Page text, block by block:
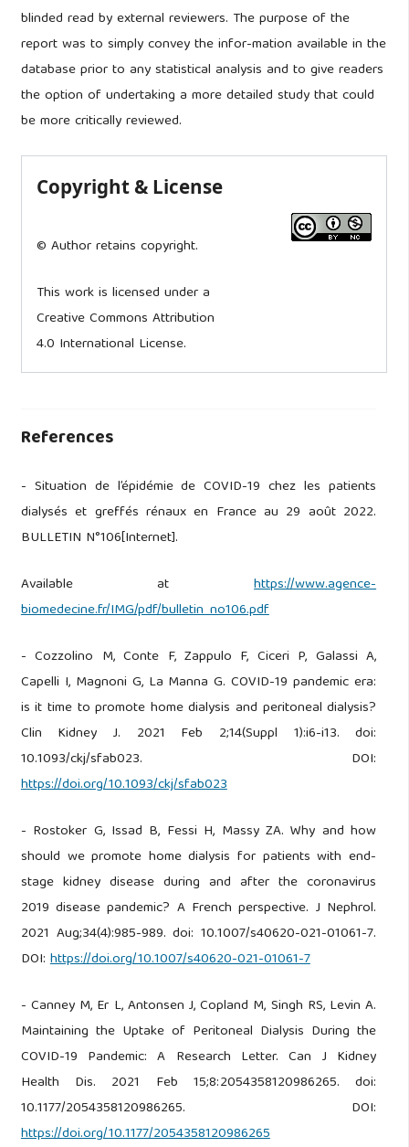
blinded read by external reviewers. The purpose of the
report was to simply convey the infor-mation available in the
database prior to any statistical analysis and to give readers
the option of undertaking a more detailed study that could
be more critically reviewed.
Copyright & License
© Author retains copyright.
This work is licensed under a
Creative Commons Attribution
4.0 International License.
References
- Situation de l’épidémie de COVID-19 chez les patients
dialysés et greffés rénaux en France au 29 août 2022.
BULLETIN N°106[Internet].
Available athttps://www.agence-
biomedecine.fr/IMG/pdf/bulletin_no106.pdf
- Cozzolino M, Conte F, Zappulo F, Ciceri P, Galassi A,
Capelli I, Magnoni G, La Manna G. COVID-19 pandemic era:
is it time to promote home dialysis and peritoneal dialysis?
Clin Kidney J. 2021 Feb 2;14(Suppl 1):i6-i13. doi:
10.1093/ckj/sfab023. DOI:
https://doi.org/10.1093/ckj/sfab023
- Rostoker G, Issad B, Fessi H, Massy ZA. Why and how
should we promote home dialysis for patients with end-
stage kidney disease during and after the coronavirus
2019 disease pandemic? A French perspective. J Nephrol.
2021 Aug;34(4):985-989. doi: 10.1007/s40620-021-01061-7.
DOI:https://doi.org/10.1007/s40620-021-01061-7
- Canney M, Er L, Antonsen J, Copland M, Singh RS, Levin A.
Maintaining the Uptake of Peritoneal Dialysis During the
COVID-19 Pandemic: A Research Letter. Can J Kidney
Health Dis. 2021 Feb 15;8:2054358120986265. doi:
10.1177/2054358120986265. DOI:
https://doi.org/10.1177/2054358120986265